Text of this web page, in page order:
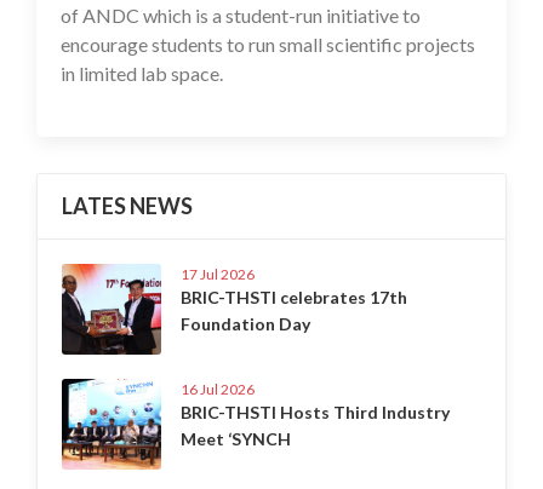
of ANDC which is a student-run initiative to
encourage students to run small scientific projects
in limited lab space.
LATES NEWS
17 Jul 2026
BRIC-THSTI celebrates 17th
Foundation Day
16 Jul 2026
BRIC-THSTI Hosts Third Industry
Meet ‘SYNCH